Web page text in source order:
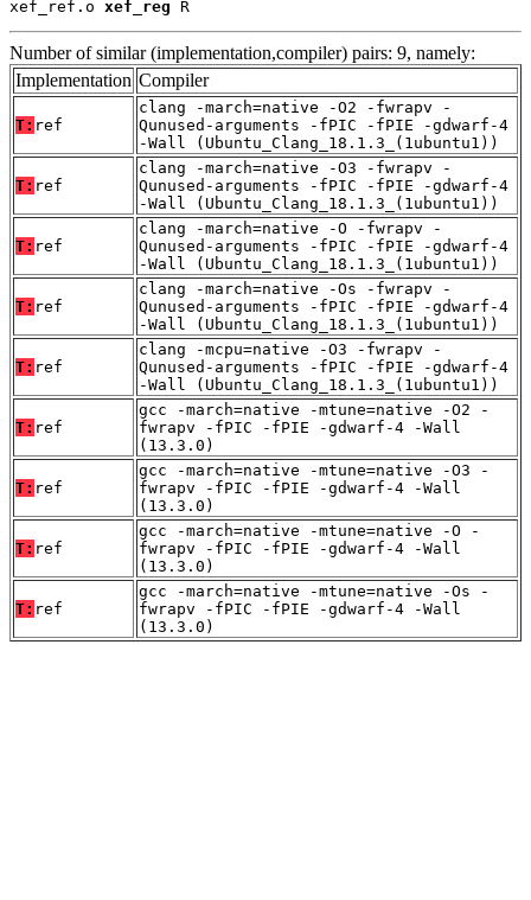
xef_ref.o xef_reg R
Number of similar (implementation,compiler) pairs: 9, namely:
Implementation Compiler
T: ref
clang -march=native -O2 -fwrapv -
Qunused-arguments -fPIC -fPIE -gdwarf-4
-Wall (Ubuntu_Clang_18.1.3_(1ubuntu1))
T: ref
clang -march=native -O3 -fwrapv -
Qunused-arguments -fPIC -fPIE -gdwarf-4
-Wall (Ubuntu_Clang_18.1.3_(1ubuntu1))
T: ref
clang -march=native -O -fwrapv -
Qunused-arguments -fPIC -fPIE -gdwarf-4
-Wall (Ubuntu_Clang_18.1.3_(1ubuntu1))
T: ref
clang -march=native -Os -fwrapv -
Qunused-arguments -fPIC -fPIE -gdwarf-4
-Wall (Ubuntu_Clang_18.1.3_(1ubuntu1))
T: ref
clang -mcpu=native -O3 -fwrapv -
Qunused-arguments -fPIC -fPIE -gdwarf-4
-Wall (Ubuntu_Clang_18.1.3_(1ubuntu1))
T: ref
gcc -march=native -mtune=native -O2 -
fwrapv -fPIC -fPIE -gdwarf-4 -Wall
(13.3.0)
T: ref
gcc -march=native -mtune=native -O3 -
fwrapv -fPIC -fPIE -gdwarf-4 -Wall
(13.3.0)
T: ref
gcc -march=native -mtune=native -O -
fwrapv -fPIC -fPIE -gdwarf-4 -Wall
(13.3.0)
T: ref
gcc -march=native -mtune=native -Os -
fwrapv -fPIC -fPIE -gdwarf-4 -Wall
(13.3.0)